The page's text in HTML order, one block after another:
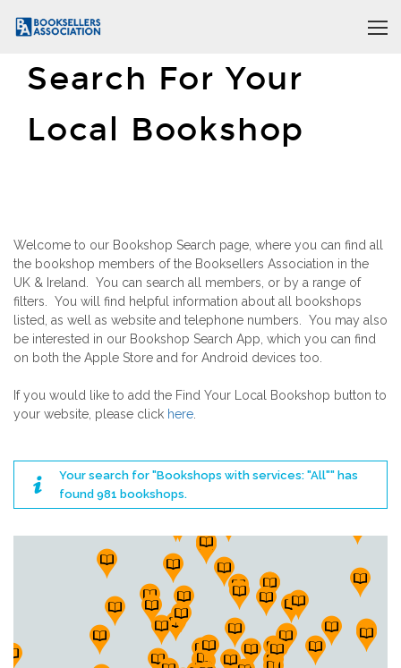
Search For Your
Local Bookshop
Welcome to our Bookshop Search page, where you can find all
the bookshop members of the Booksellers Association in the
UK & Ireland. You can search all members, or by a range of
filters. You will find helpful information about all bookshops
listed, as well as website and telephone numbers. You may also
be interested in our Bookshop Search App, which you can find
on both the Apple Store and for Android devices too.
If you would like to add the Find Your Local Bookshop button to
your website, please click here
Your search for "Bookshops with services: "All"" has
found 981 bookshops.